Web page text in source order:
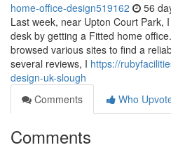
home-office-design519162 56
Last week, near Upton Court Park,
desk by getting a Fitted home
browsed various sites to find a
several reviews, I https://
design-uk-slough
Comments
Who
Comments